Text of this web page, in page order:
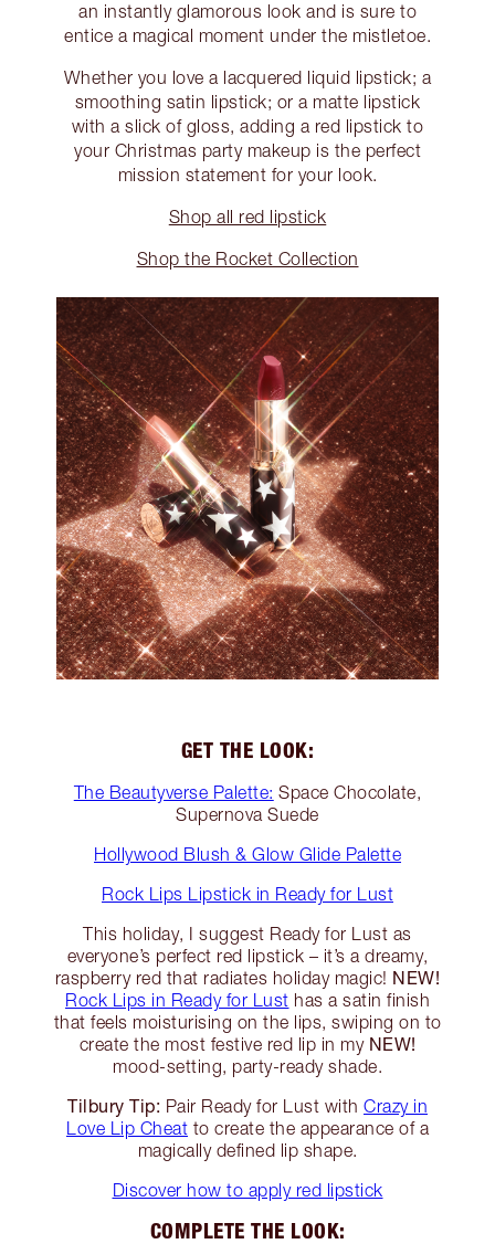
an instantly glamorous look and is sure to
entice a magical moment under the mistletoe.
Whether you love a lacquered liquid lipstick; a
smoothing satin lipstick; or a matte lipstick
with a slick of gloss, adding a red lipstick to
your Christmas party makeup is the perfect
mission statement for your look.
Shop all red lipstick
Shop the Rocket Collection
GET THE LOOK:
The Beautyverse Palette: Space Chocolate,
Supernova Suede
Hollywood Blush & Glow Glide Palette
Rock Lips Lipstick in Ready for Lust
This holiday, I suggest Ready for Lust as
everyone’s perfect red lipstick – it’s a dreamy,
raspberry red that radiates holiday magic! NEW!
Rock Lips in Ready for Lust has a satin finish
that feels moisturising on the lips, swiping on to
create the most festive red lip in my NEW!
mood-setting, party-ready shade.
Tilbury Tip: Pair Ready for Lust with Crazy in
Love Lip Cheat to create the appearance of a
magically defined lip shape.
Discover how to apply red lipstick
COMPLETE THE LOOK: